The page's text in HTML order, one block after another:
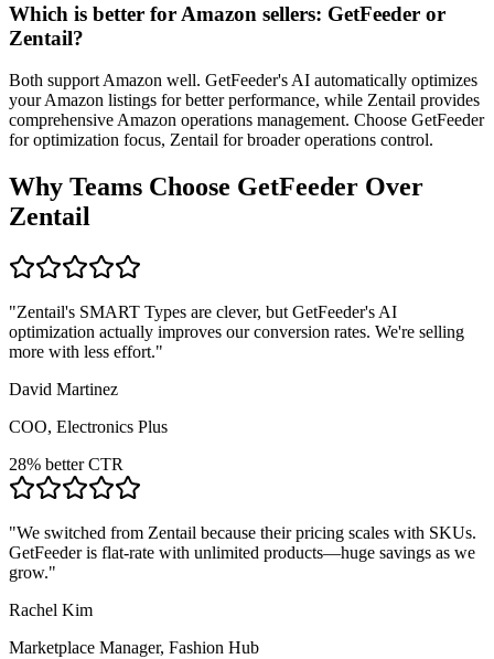
Which is better for Amazon sellers: GetFeeder or
Zentail?
Both support Amazon well. GetFeeder's AI automatically optimizes
your Amazon listings for better performance, while Zentail provides
comprehensive Amazon operations management. Choose GetFeeder
for optimization focus, Zentail for broader operations control.
Why Teams Choose GetFeeder Over
Zentail
"Zentail's SMART Types are clever, but GetFeeder's AI
optimization actually improves our conversion rates. We're selling
more with less effort."
David Martinez
COO, Electronics Plus
28% better CTR
"We switched from Zentail because their pricing scales with SKUs.
GetFeeder is flat-rate with unlimited products—huge savings as we
grow."
Rachel Kim
Marketplace Manager, Fashion Hub